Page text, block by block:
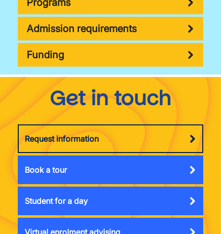
Admission requirements
Funding
Get in touch
Request information
Book a tour
Student for a day
Virtual enrolment advising